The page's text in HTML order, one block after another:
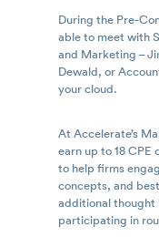
During the Pre-
able to meet with
and Marketing –
Dewald, or
your cloud.
At Accelerate’s
earn up to 18
to help firms
concepts, and
additional thought
participating in